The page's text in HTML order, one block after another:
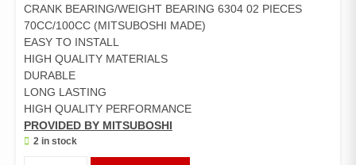
CRANK BEARING/WEIGHT BEARING 6304 02 PIECES
70CC/100CC (MITSUBOSHI MADE)
EASY TO INSTALL
HIGH QUALITY MATERIALS
DURABLE
LONG LASTING
HIGH QUALITY PERFORMANCE
PROVIDED BY MITSUBOSHI
2 in stock